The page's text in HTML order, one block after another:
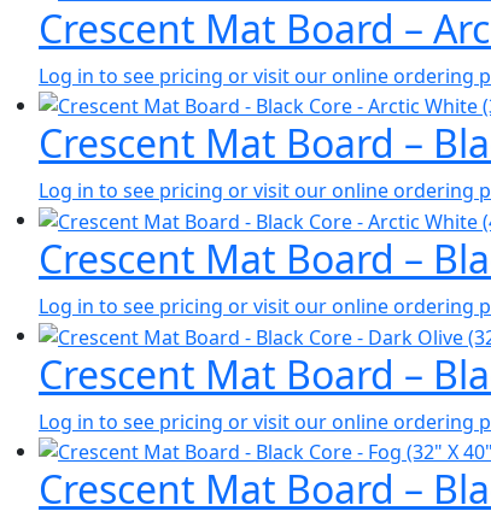
Crescent Mat Board –
Log in to see pricing or visit our online ordering
Crescent Mat Board –
Log in to see pricing or visit our online ordering
Crescent Mat Board –
Log in to see pricing or visit our online ordering
Crescent Mat Board –
Log in to see pricing or visit our online ordering
Crescent Mat Board –